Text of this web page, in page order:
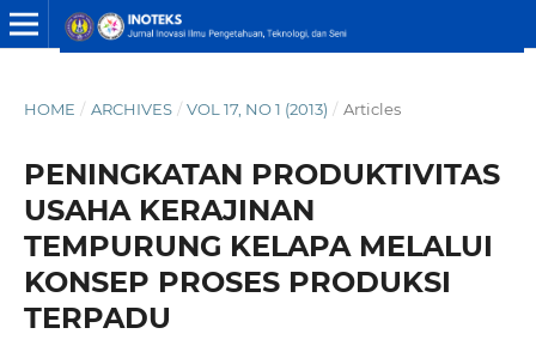
HOME / ARCHIVES / VOL 17, NO 1 (2013) / Articles
PENINGKATAN PRODUKTIVITAS
USAHA KERAJINAN
TEMPURUNG KELAPA MELALUI
KONSEP PROSES PRODUKSI
TERPADU